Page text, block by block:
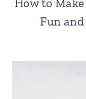
Fun